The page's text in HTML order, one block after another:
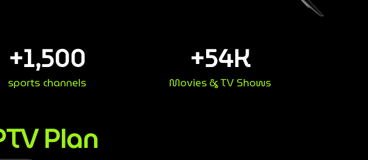
sports channels
+1,500
Movies & TV Shows
+54K
Plan